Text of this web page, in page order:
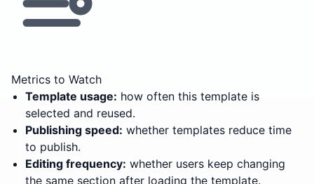
Metrics to Watch
Template usage: how often this template is
selected and reused.
Publishing speed: whether templates reduce time
to publish.
Editing frequency: whether users keep changing
the same section after loading the template.